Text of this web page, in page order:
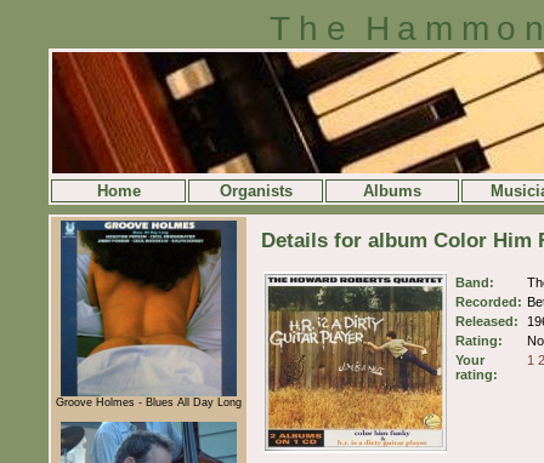
The
Home Organists Albums
Groove Holmes - Blues All Day Long
Details for album Color Him
Band:
Recorded:
Released:
Rating:
Your
rating:
1 2